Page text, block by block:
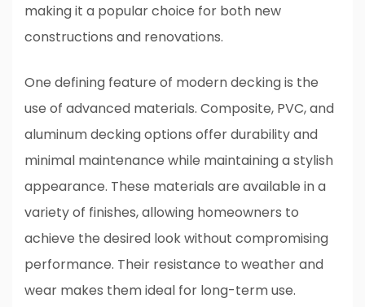
making it a popular choice for both new
constructions and renovations.
One defining feature of modern decking is the
use of advanced materials. Composite, PVC, and
aluminum decking options offer durability and
minimal maintenance while maintaining a stylish
appearance. These materials are available in a
variety of finishes, allowing homeowners to
achieve the desired look without compromising
performance. Their resistance to weather and
wear makes them ideal for long-term use.